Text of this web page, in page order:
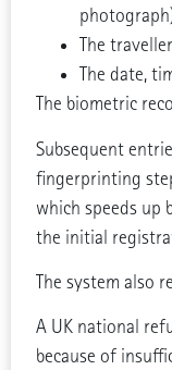
The
The date,
The biometric
Subsequent
fingerprinting
which speeds up
the initial
The system also
A UK national
because of